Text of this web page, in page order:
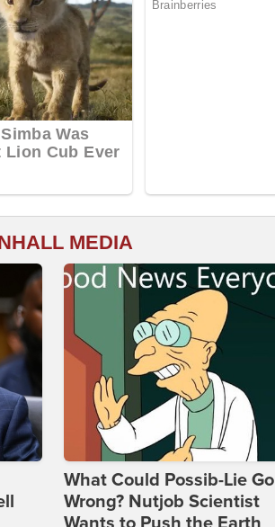
MEDIA
What Could Possib-Lie Go
Wrong? Nutjob Scientist